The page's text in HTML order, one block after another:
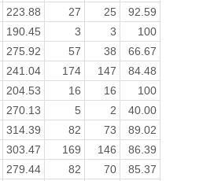
223.88 27 25
92.59
190.45 3 3
100
275.92 57 38
66.67
241.04 174 147
84.48
204.53 16 16
100
270.13 5 2
40.00
314.39 82 73
89.02
303.47 169 146
86.39
279.44 82 70
85.37